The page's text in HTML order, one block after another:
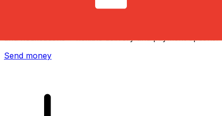
Xe International Money Transfer
Send money